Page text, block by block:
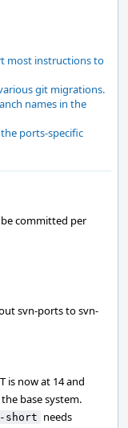
most instructions to
git migrations.
names in the
ports-specific
committed per
svn-ports to svn-
is now at 14 and
base system.
needs